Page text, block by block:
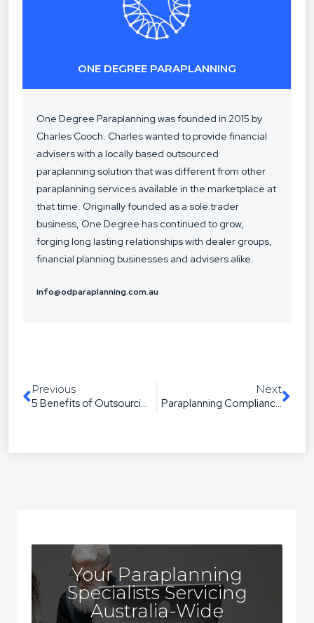
ONE DEGREE PARAPLANNING
One Degree Paraplanning was founded in 2015 by
Charles Cooch. Charles wanted to provide financial
advisers with a locally based outsourced
paraplanning solution that was different from other
paraplanning services available in the marketplace at
that time. Originally founded as a sole trader
business, One Degree has continued to grow,
forging long lasting relationships with dealer groups,
financial planning businesses and advisers alike.
info@odparaplanning.com.au
Previous
5 Benefits of Outsourcing Your Paraplanning
Next
Paraplanning Compliance in Australia: How Outsourcing Keeps You Compliant
Your Paraplanning
Specialists Servicing
Australia-Wide